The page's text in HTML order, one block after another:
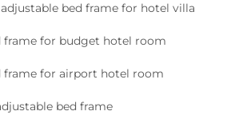
bed frame for hotel villa
frame for budget hotel room
frame for airport hotel room
bed frame